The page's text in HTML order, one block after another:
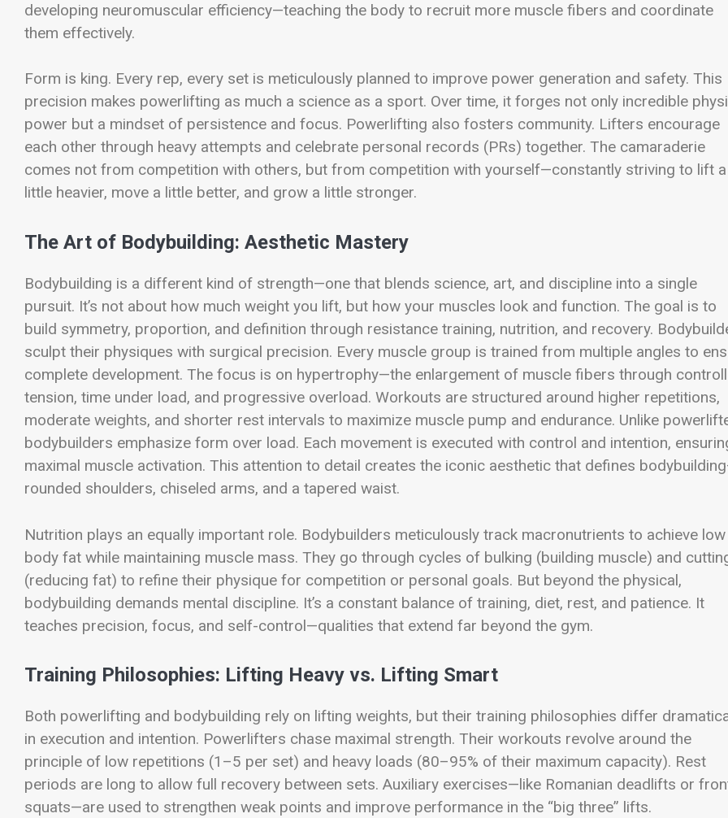
developing neuromuscular efficiency—teaching the body to recruit more muscle fibers and coordinate
them effectively.
Form is king. Every rep, every set is meticulously planned to improve power generation and safety. This
precision makes powerlifting as much a science as a sport. Over time, it forges not only incredible
power but a mindset of persistence and focus. Powerlifting also fosters community. Lifters encourage
each other through heavy attempts and celebrate personal records (PRs) together. The camaraderie
comes not from competition with others, but from competition with yourself—constantly striving to lift a
little heavier, move a little better, and grow a little stronger.
The Art of Bodybuilding: Aesthetic Mastery
Bodybuilding is a different kind of strength—one that blends science, art, and discipline into a single
pursuit. It’s not about how much weight you lift, but how your muscles look and function. The goal is to
build symmetry, proportion, and definition through resistance training, nutrition, and recovery.
sculpt their physiques with surgical precision. Every muscle group is trained from multiple angles to
complete development. The focus is on hypertrophy—the enlargement of muscle fibers through
tension, time under load, and progressive overload. Workouts are structured around higher repetitions,
moderate weights, and shorter rest intervals to maximize muscle pump and endurance. Unlike
bodybuilders emphasize form over load. Each movement is executed with control and intention,
maximal muscle activation. This attention to detail creates the iconic aesthetic that defines
rounded shoulders, chiseled arms, and a tapered waist.
Nutrition plays an equally important role. Bodybuilders meticulously track macronutrients to achieve low
body fat while maintaining muscle mass. They go through cycles of bulking (building muscle) and
(reducing fat) to refine their physique for competition or personal goals. But beyond the physical,
bodybuilding demands mental discipline. It’s a constant balance of training, diet, rest, and patience. It
teaches precision, focus, and self-control—qualities that extend far beyond the gym.
Training Philosophies: Lifting Heavy vs. Lifting Smart
Both powerlifting and bodybuilding rely on lifting weights, but their training philosophies differ
in execution and intention. Powerlifters chase maximal strength. Their workouts revolve around the
principle of low repetitions (1–5 per set) and heavy loads (80–95% of their maximum capacity). Rest
periods are long to allow full recovery between sets. Auxiliary exercises—like Romanian deadlifts or
squats—are used to strengthen weak points and improve performance in the “big three” lifts.